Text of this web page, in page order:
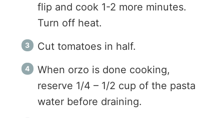
flip and cook 1-2 more minutes.
Turn off heat.
Cut tomatoes in half.
When orzo is done cooking,
reserve 1/4 – 1/2 cup of the pasta
water before draining.